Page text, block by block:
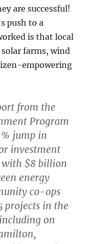
are successful!
push to a
is that local
farms, wind
empowering
from the
Program
jump in
investment
with $8 billion
energy
co-ops
projects in the
on